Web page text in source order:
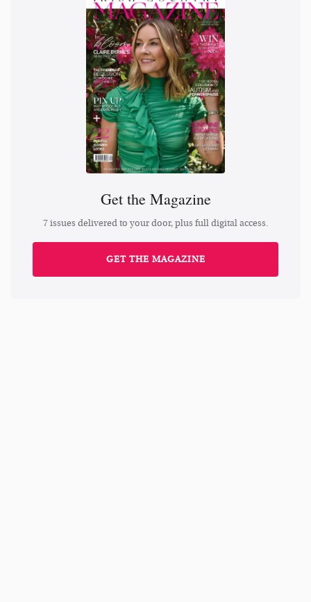
Get the Magazine
7 issues delivered to your door, plus full digital access.
GET THE MAGAZINE